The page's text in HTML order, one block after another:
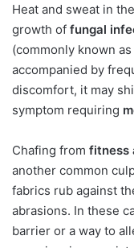
Heat and sweat in
growth of fungal
(commonly known
accompanied by
discomfort, it may
symptom requiring
Chafing from fitness
another common
fabrics rub against
abrasions. In these
barrier or a way to